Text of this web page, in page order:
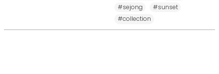
#sejong
#sunset
#collection